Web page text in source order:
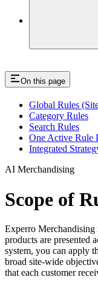
On this page
Global Rules
Category Rules
Search Rules
One Active Rule
Integrated
AI Merchandising
Scope of
Experro
products are presented
system, you can apply
broad site-wide
that each customer